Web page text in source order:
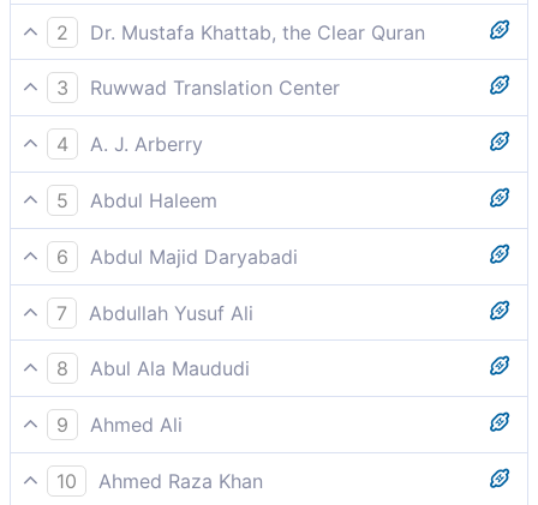
2
Dr. Mustafa Khattab, the Clear Quran
They will be in a life of bliss,
3
Ruwwad Translation Center
So he will be in a pleasant life,
4
A. J. Arberry
So he shall be in a pleasing life
5
Abdul Haleem
and so he will have a pleasant life
6
Abdul Majid Daryabadi
Then he shall be in a life well-pleasing -
7
Abdullah Yusuf Ali
And he will be in a life of Bliss,
8
Abul Ala Maududi
Then he shall find himself in a life of bliss;
9
Ahmed Ali
So he shall have an agreeable life
10
Ahmed Raza Khan